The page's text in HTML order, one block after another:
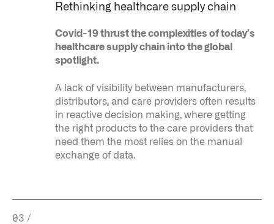
Rethinking healthcare supply chain
Covid-19 thrust the complexities of today’s
healthcare supply chain into the global
spotlight.
A lack of visibility between manufacturers,
distributors, and care providers often results
in reactive decision making, where getting
the right products to the care providers that
need them the most relies on the manual
exchange of data.
03 /